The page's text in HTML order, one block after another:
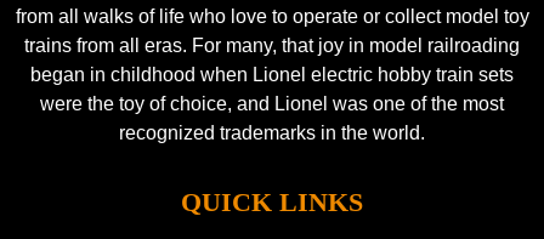
from all walks of life who love to operate or collect model toy
trains from all eras. For many, that joy in model railroading
began in childhood when Lionel electric hobby train sets
were the toy of choice, and Lionel was one of the most
recognized trademarks in the world.
QUICK LINKS